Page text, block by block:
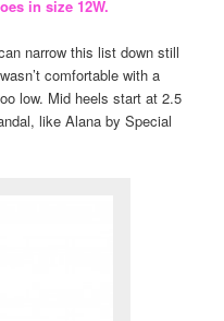
in size 12W.
narrow this list down still
comfortable with a
low. Mid heels start at 2.5
like Alana by Special